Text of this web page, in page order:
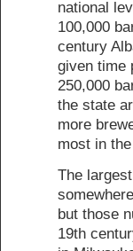
national
100,000
century
given time
250,000
the state
more
most in
The
but those
19th